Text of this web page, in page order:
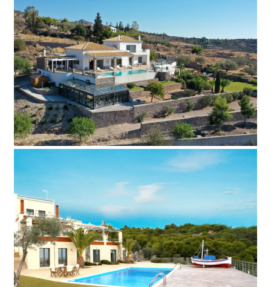
Villa Peha
Add to Favorite Read more
Villa Paia
Add to Favorite Read more